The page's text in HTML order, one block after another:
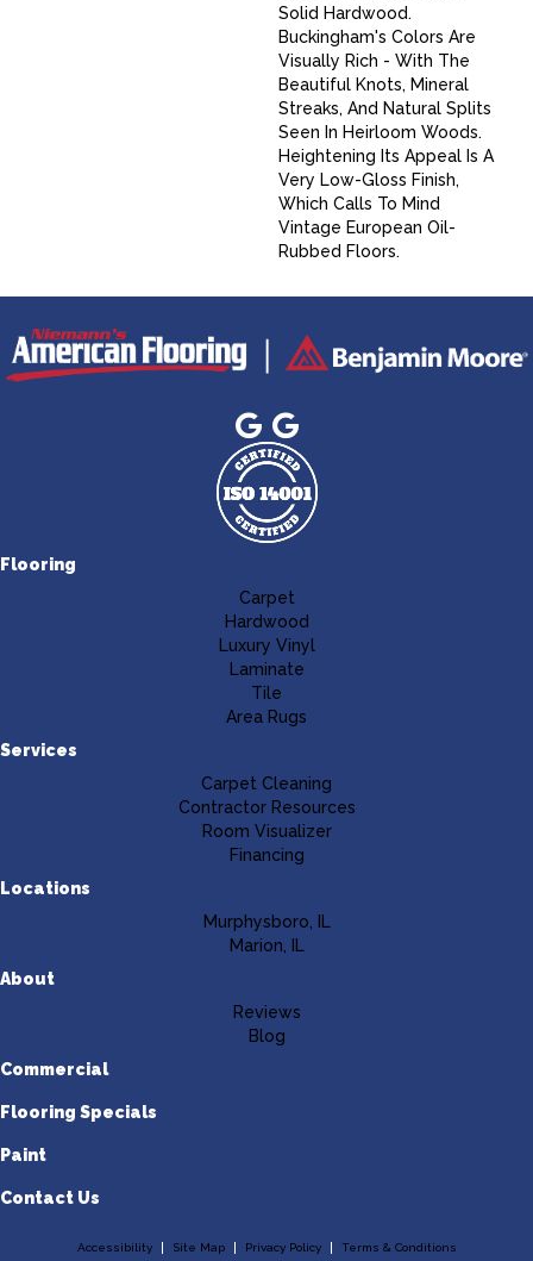
Solid Hardwood.
Buckingham's Colors Are
Visually Rich - With The
Beautiful Knots, Mineral
Streaks, And Natural Splits
Seen In Heirloom Woods.
Heightening Its Appeal Is A
Very Low-Gloss Finish,
Which Calls To Mind
Vintage European Oil-
Rubbed Floors.
Flooring
Carpet
Hardwood
Luxury Vinyl
Laminate
Tile
Area Rugs
Services
Carpet Cleaning
Contractor Resources
Room Visualizer
Financing
Locations
Murphysboro, IL
Marion, IL
About
Reviews
Blog
Commercial
Flooring Specials
Paint
Contact Us
Accessibility Site Map Privacy Policy Terms & Conditions